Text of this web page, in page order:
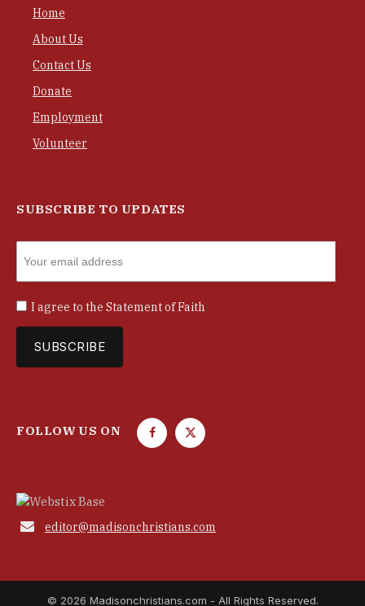
Home
About Us
Contact Us
Donate
Employment
Volunteer
SUBSCRIBE TO UPDATES
I agree to the Statement of Faith
FOLLOW US ON
F
o
T
e
 editor@madisonchristians.com
© 2026 Madisonchristians.com - All Rights Reserved.